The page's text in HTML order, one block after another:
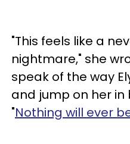
"This feels like a
nightmare," she
speak of the way
and jump on her in
"Nothing will ever